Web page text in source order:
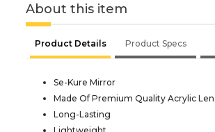
About this item
Product Details Product Specs
Se-Kure Mirror
Made Of Premium Quality Acrylic
Long-Lasting